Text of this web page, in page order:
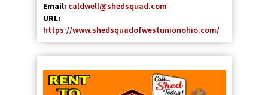
Email: caldwell@shedsquad.com
URL:
https://www.shedsquadofwestunionohio.com/